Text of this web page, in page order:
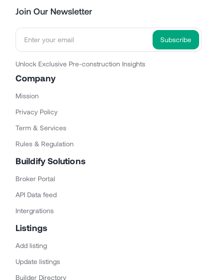
Join Our Newsletter
Unlock Exclusive Pre-construction Insights
Company
Mission
Privacy Policy
Term & Services
Rules & Regulation
Buildify Solutions
Broker Portal
API Data feed
Intergrations
Listings
Add listing
Update listings
Builder Directory